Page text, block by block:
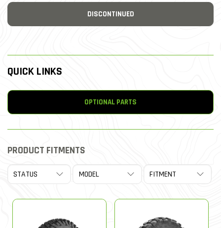
DISCONTINUED
QUICK LINKS
OPTIONAL PARTS
PRODUCT FITMENTS